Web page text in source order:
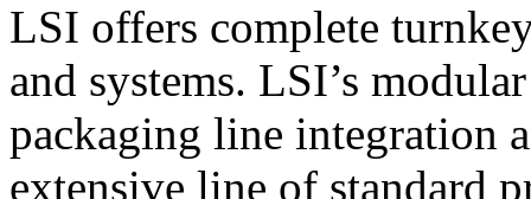
LSI offers complete
and systems. LSI’s
packaging line integration
extensive line of standard